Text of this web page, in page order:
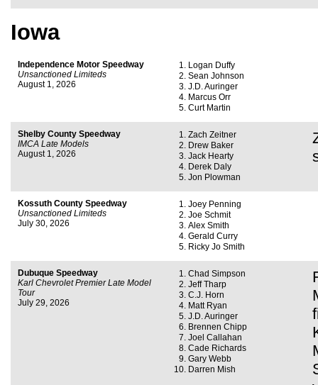
Iowa
Independence Motor Speedway
Unsanctioned Limiteds
August 1, 2026
Logan Duffy
Sean Johnson
J.D. Auringer
Marcus Orr
Curt Martin
Shelby County Speedway
IMCA Late Models
August 1, 2026
Zach Zeitner
Drew Baker
Jack Hearty
Derek Daly
Jon Plowman
Kossuth County Speedway
Unsanctioned Limiteds
July 30, 2026
Joey Penning
Joe Schmit
Alex Smith
Gerald Curry
Ricky Jo Smith
Dubuque Speedway
Karl Chevrolet Premier Late Model
Tour
July 29, 2026
Chad Simpson
Jeff Tharp
C.J. Horn
Matt Ryan
J.D. Auringer
Brennen Chipp
Joel Callahan
Cade Richards
Gary Webb
Darren Mish